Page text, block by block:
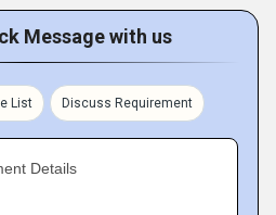
Message with us
List Discuss Requirement
Details